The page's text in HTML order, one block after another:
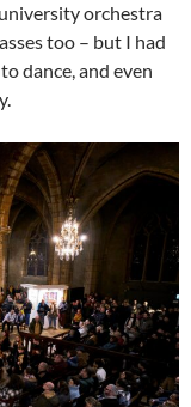
orchestra
too – but I had
dance, and even